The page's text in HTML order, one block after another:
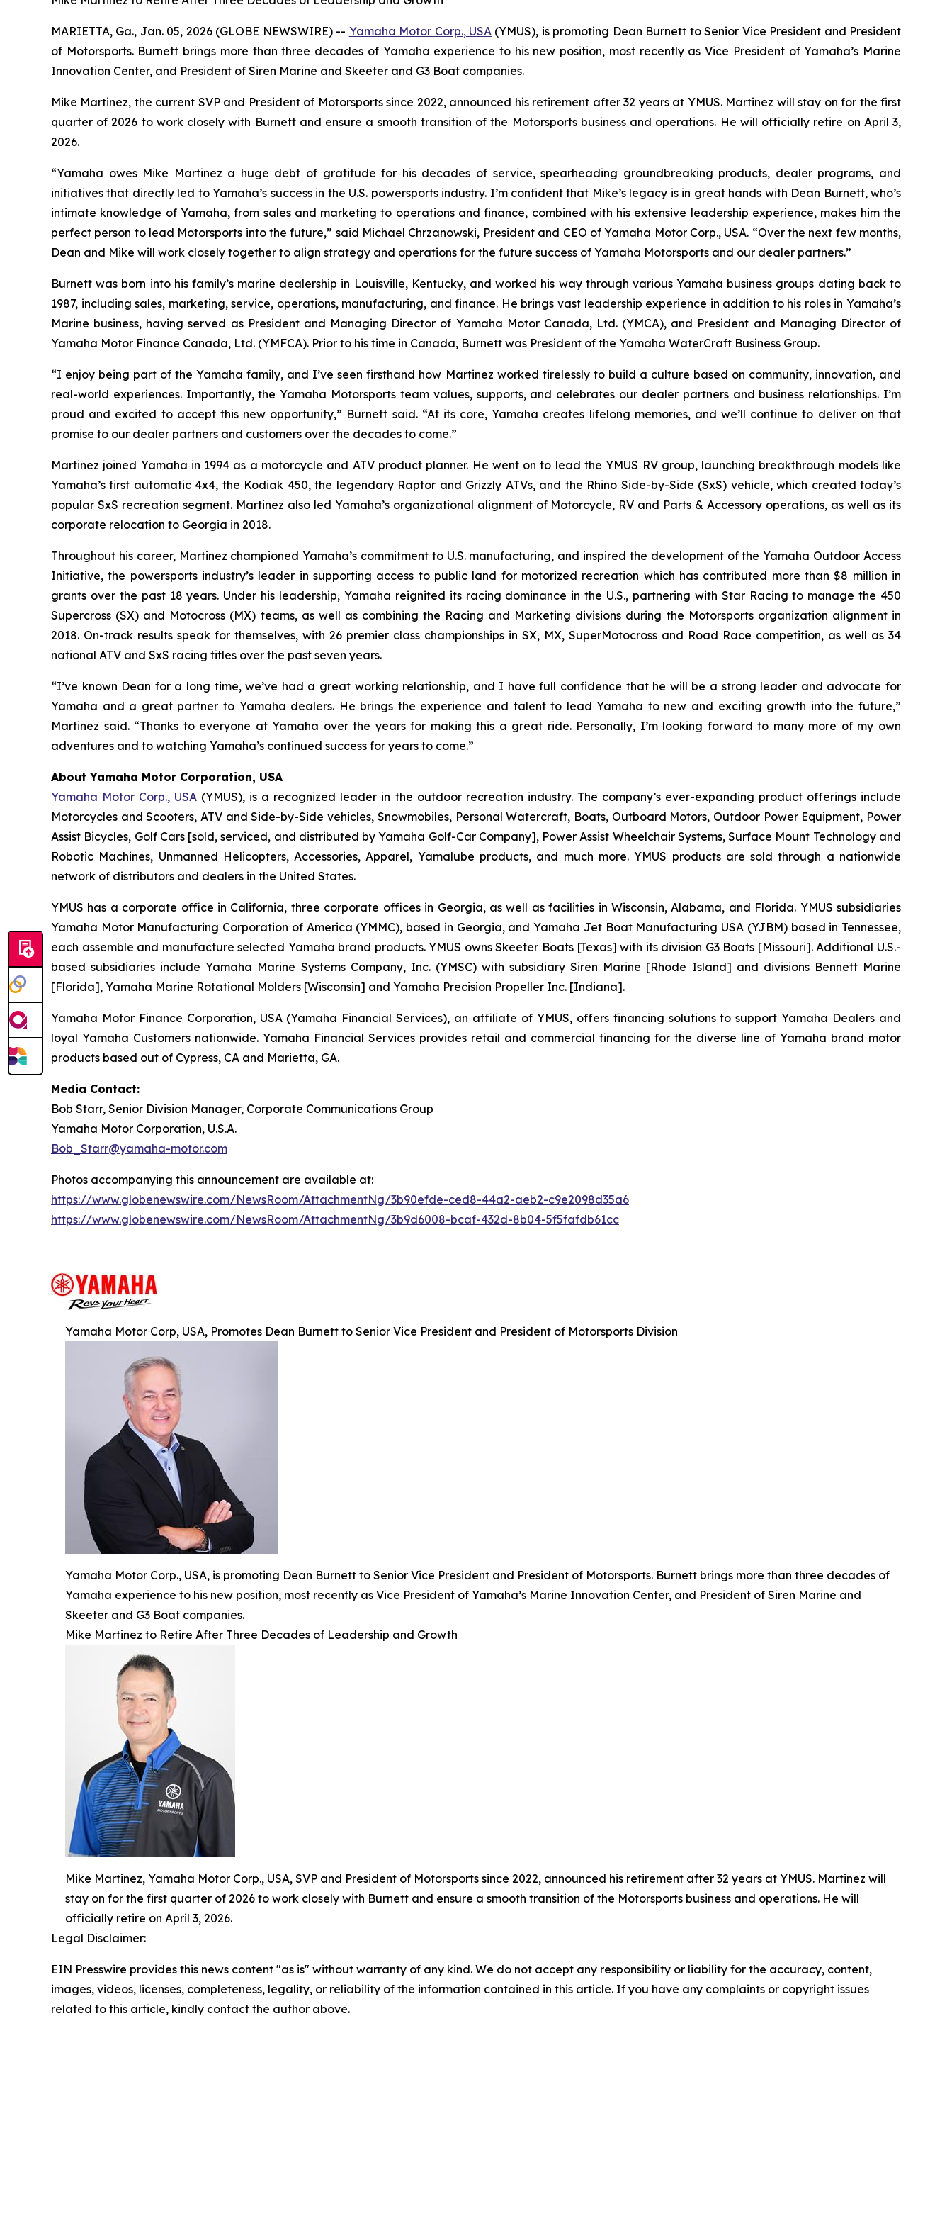
MARIETTA, Ga., Jan. 05, 2026 (GLOBE NEWSWIRE) -- Yamaha Motor Corp., USA (YMUS), is promoting Dean Burnett to Senior Vice President and President
of Motorsports. Burnett brings more than three decades of Yamaha experience to his new position, most recently as Vice President of Yamaha’s Marine
Innovation Center, and President of Siren Marine and Skeeter and G3 Boat companies.
Mike Martinez, the current SVP and President of Motorsports since 2022, announced his retirement after 32 years at YMUS. Martinez will stay on for the first
quarter of 2026 to work closely with Burnett and ensure a smooth transition of the Motorsports business and operations. He will officially retire on April 3,
2026.
“Yamaha owes Mike Martinez a huge debt of gratitude for his decades of service, spearheading groundbreaking products, dealer programs, and
initiatives that directly led to Yamaha’s success in the U.S. powersports industry. I’m confident that Mike’s legacy is in great hands with Dean Burnett, who’s
intimate knowledge of Yamaha, from sales and marketing to operations and finance, combined with his extensive leadership experience, makes him the
perfect person to lead Motorsports into the future,” said Michael Chrzanowski, President and CEO of Yamaha Motor Corp., USA. “Over the next few months,
Dean and Mike will work closely together to align strategy and operations for the future success of Yamaha Motorsports and our dealer partners.”
Burnett was born into his family’s marine dealership in Louisville, Kentucky, and worked his way through various Yamaha business groups dating back to
1987, including sales, marketing, service, operations, manufacturing, and finance. He brings vast leadership experience in addition to his roles in Yamaha’s
Marine business, having served as President and Managing Director of Yamaha Motor Canada, Ltd. (YMCA), and President and Managing Director of
Yamaha Motor Finance Canada, Ltd. (YMFCA). Prior to his time in Canada, Burnett was President of the Yamaha WaterCraft Business Group.
“I enjoy being part of the Yamaha family, and I’ve seen firsthand how Martinez worked tirelessly to build a culture based on community, innovation, and
real-world experiences. Importantly, the Yamaha Motorsports team values, supports, and celebrates our dealer partners and business relationships. I’m
proud and excited to accept this new opportunity,” Burnett said. “At its core, Yamaha creates lifelong memories, and we’ll continue to deliver on that
promise to our dealer partners and customers over the decades to come.”
Martinez joined Yamaha in 1994 as a motorcycle and ATV product planner. He went on to lead the YMUS RV group, launching breakthrough models like
Yamaha’s first automatic 4x4, the Kodiak 450, the legendary Raptor and Grizzly ATVs, and the Rhino Side-by-Side (SxS) vehicle, which created today’s
popular SxS recreation segment. Martinez also led Yamaha’s organizational alignment of Motorcycle, RV and Parts & Accessory operations, as well as its
corporate relocation to Georgia in 2018.
Throughout his career, Martinez championed Yamaha’s commitment to U.S. manufacturing, and inspired the development of the Yamaha Outdoor Access
Initiative, the powersports industry’s leader in supporting access to public land for motorized recreation which has contributed more than $8 million in
grants over the past 18 years. Under his leadership, Yamaha reignited its racing dominance in the U.S., partnering with Star Racing to manage the 450
Supercross (SX) and Motocross (MX) teams, as well as combining the Racing and Marketing divisions during the Motorsports organization alignment in
2018. On-track results speak for themselves, with 26 premier class championships in SX, MX, SuperMotocross and Road Race competition, as well as 34
national ATV and SxS racing titles over the past seven years.
“I’ve known Dean for a long time, we’ve had a great working relationship, and I have full confidence that he will be a strong leader and advocate for
Yamaha and a great partner to Yamaha dealers. He brings the experience and talent to lead Yamaha to new and exciting growth into the future,”
Martinez said. “Thanks to everyone at Yamaha over the years for making this a great ride. Personally, I’m looking forward to many more of my own
adventures and to watching Yamaha’s continued success for years to come.”
About Yamaha Motor Corporation, USA
Yamaha Motor Corp., USA (YMUS), is a recognized leader in the outdoor recreation industry. The company’s ever-expanding product offerings include
Motorcycles and Scooters, ATV and Side-by-Side vehicles, Snowmobiles, Personal Watercraft, Boats, Outboard Motors, Outdoor Power Equipment, Power
Assist Bicycles, Golf Cars [sold, serviced, and distributed by Yamaha Golf-Car Company], Power Assist Wheelchair Systems, Surface Mount Technology and
Robotic Machines, Unmanned Helicopters, Accessories, Apparel, Yamalube products, and much more. YMUS products are sold through a nationwide
network of distributors and dealers in the United States.
YMUS has a corporate office in California, three corporate offices in Georgia, as well as facilities in Wisconsin, Alabama, and Florida. YMUS subsidiaries
Yamaha Motor Manufacturing Corporation of America (YMMC), based in Georgia, and Yamaha Jet Boat Manufacturing USA (YJBM) based in Tennessee,
each assemble and manufacture selected Yamaha brand products. YMUS owns Skeeter Boats [Texas] with its division G3 Boats [Missouri]. Additional U.S.-
based subsidiaries include Yamaha Marine Systems Company, Inc. (YMSC) with subsidiary Siren Marine [Rhode Island] and divisions Bennett Marine
[Florida], Yamaha Marine Rotational Molders [Wisconsin] and Yamaha Precision Propeller Inc. [Indiana].
Yamaha Motor Finance Corporation, USA (Yamaha Financial Services), an affiliate of YMUS, offers financing solutions to support Yamaha Dealers and
loyal Yamaha Customers nationwide. Yamaha Financial Services provides retail and commercial financing for the diverse line of Yamaha brand motor
products based out of Cypress, CA and Marietta, GA.
Media Contact:
Bob Starr, Senior Division Manager, Corporate Communications Group
Yamaha Motor Corporation, U.S.A.
Bob_Starr@yamaha-motor.com
Photos accompanying this announcement are available at:
https://www.globenewswire.com/NewsRoom/AttachmentNg/3b90efde-ced8-44a2-aeb2-c9e2098d35a6
https://www.globenewswire.com/NewsRoom/AttachmentNg/3b9d6008-bcaf-432d-8b04-5f5fafdb61cc
Yamaha Motor Corp, USA, Promotes Dean Burnett to Senior Vice President and President of Motorsports Division
Yamaha Motor Corp., USA, is promoting Dean Burnett to Senior Vice President and President of Motorsports. Burnett brings more than three decades of
Yamaha experience to his new position, most recently as Vice President of Yamaha’s Marine Innovation Center, and President of Siren Marine and
Skeeter and G3 Boat companies.
Mike Martinez to Retire After Three Decades of Leadership and Growth
Mike Martinez, Yamaha Motor Corp., USA, SVP and President of Motorsports since 2022, announced his retirement after 32 years at YMUS. Martinez will
stay on for the first quarter of 2026 to work closely with Burnett and ensure a smooth transition of the Motorsports business and operations. He will
officially retire on April 3, 2026.
Legal Disclaimer:
EIN Presswire provides this news content "as is" without warranty of any kind. We do not accept any responsibility or liability for the accuracy, content,
images, videos, licenses, completeness, legality, or reliability of the information contained in this article. If you have any complaints or copyright issues
related to this article, kindly contact the author above.